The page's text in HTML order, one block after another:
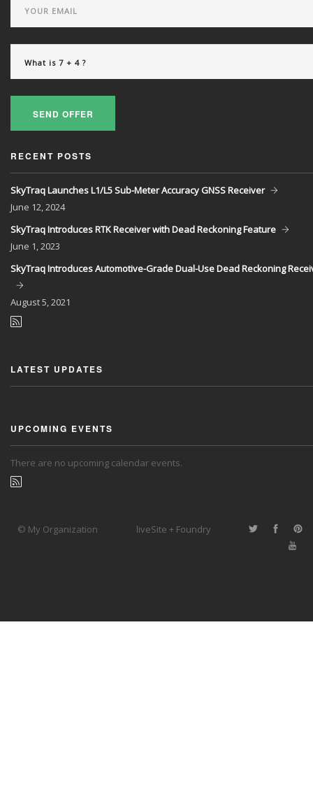
SEND OFFER
RECENT POSTS
SkyTraq Launches L1/L5 Sub-Meter Accuracy GNSS Receiver
June 12, 2024
SkyTraq Introduces RTK Receiver with Dead Reckoning Feature
June 1, 2023
SkyTraq Introduces Automotive-Grade Dual-Use Dead Reckoning
August5, 2021
LATEST UPDATES
UPCOMING EVENTS
There are no upcoming calendar events.
© My Organization liveSite + Foundry